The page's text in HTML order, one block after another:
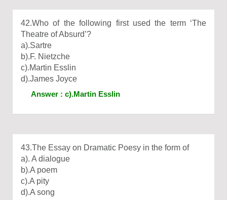
42.Who of the following first used the term ‘The
Theatre of Absurd’?
a).Sartre
b).F. Nietzche
c).Martin Esslin
d).James Joyce
Answer : c).Martin Esslin
43.The Essay on Dramatic Poesy in the form of
a). A dialogue
b).A poem
c).A pity
d).A song